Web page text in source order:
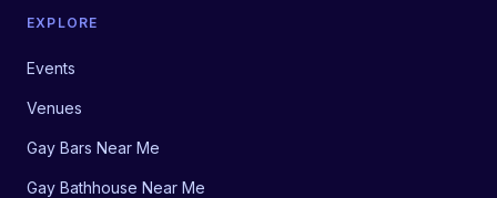
EXPLORE
Events
Venues
Gay Bars Near Me
Gay Bathhouse Near Me